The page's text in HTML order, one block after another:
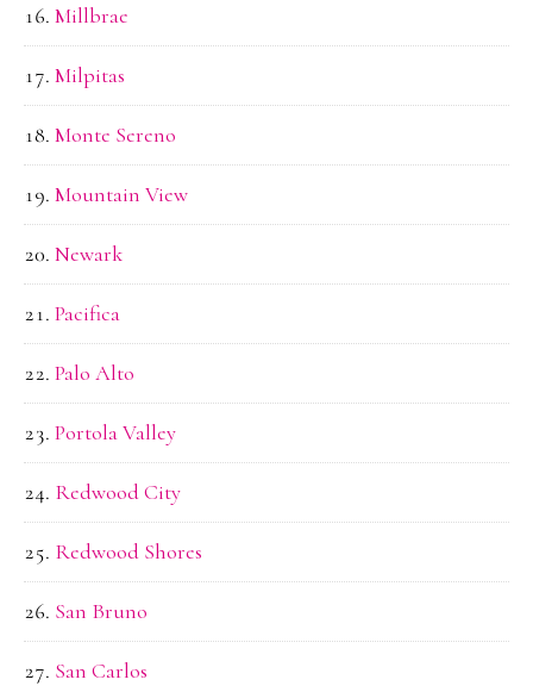
Millbrae
Milpitas
Monte Sereno
Mountain View
Newark
Pacifica
Palo Alto
Portola Valley
Redwood City
Redwood Shores
San Bruno
San Carlos